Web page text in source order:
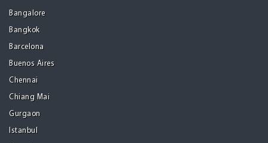
Bangalore
Bangkok
Barcelona
Buenos Aires
Chennai
Chiang Mai
Gurgaon
Istanbul